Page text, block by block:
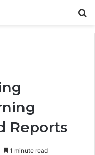
Reports
1 minute read